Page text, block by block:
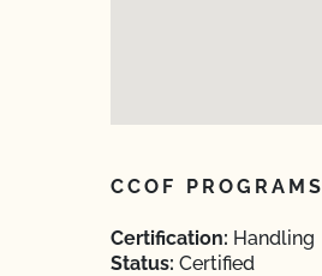
CCOF PROGRAMS
Certification: Handling
Status: Certified